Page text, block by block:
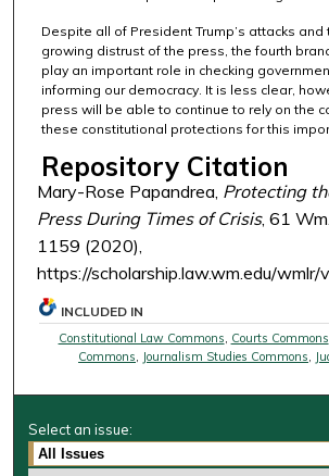
Despite all of President Trump’s attacks and
growing distrust of the press, the fourth
play an important role in checking
informing our democracy. It is less clear,
press will be able to continue to rely on the
these constitutional protections for this
Repository Citation
Mary-Rose Papandrea, Protecting
Press During Times of Crisis, 61
1159 (2020),
https://scholarship.law.wm.edu/
INCLUDED IN
Constitutional Law Commons, Courts Commons
Commons, Journalism Studies Commons,
Select an issue: